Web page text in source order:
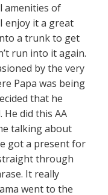
amenities of
enjoy it a great
a trunk to get
run into it again.
by the very
Papa was being
that he
He did this AA
talking about
got a present for
through
It really
went to the